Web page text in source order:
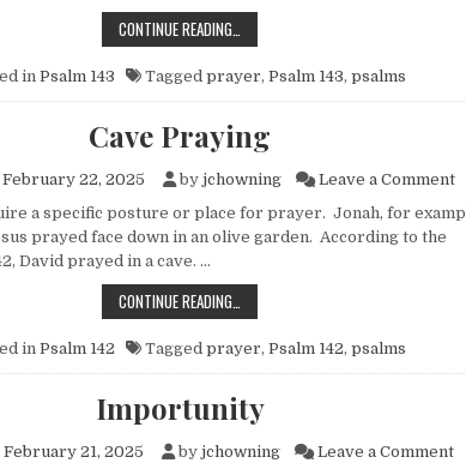
CONTINUE READING…
in Psalm 143 Tagged prayer, Psalm 143, psalms
Cave Praying
February 22, 2025 by jchowning Leave a Comment
a specific posture or place for prayer. Jonah, for
prayed face down in an olive garden. According to the
David prayed in a cave. …
CONTINUE READING…
in Psalm 142 Tagged prayer, Psalm 142, psalms
Importunity
February 21, 2025 by jchowning Leave a Comment